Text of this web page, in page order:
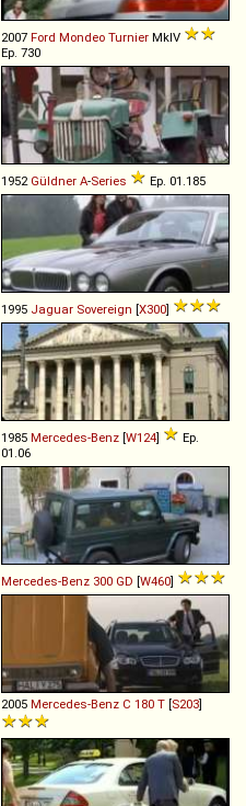
2007 Ford Mondeo Turnier MkIV
Ep. 730
1952 Güldner A-Series Ep. 01.185
1995 Jaguar Sovereign [X300]
1985 Mercedes-Benz [W124]
Ep.
01.06
Mercedes-Benz 300 GD [W460]
2005 Mercedes-Benz C 180 T [S203]